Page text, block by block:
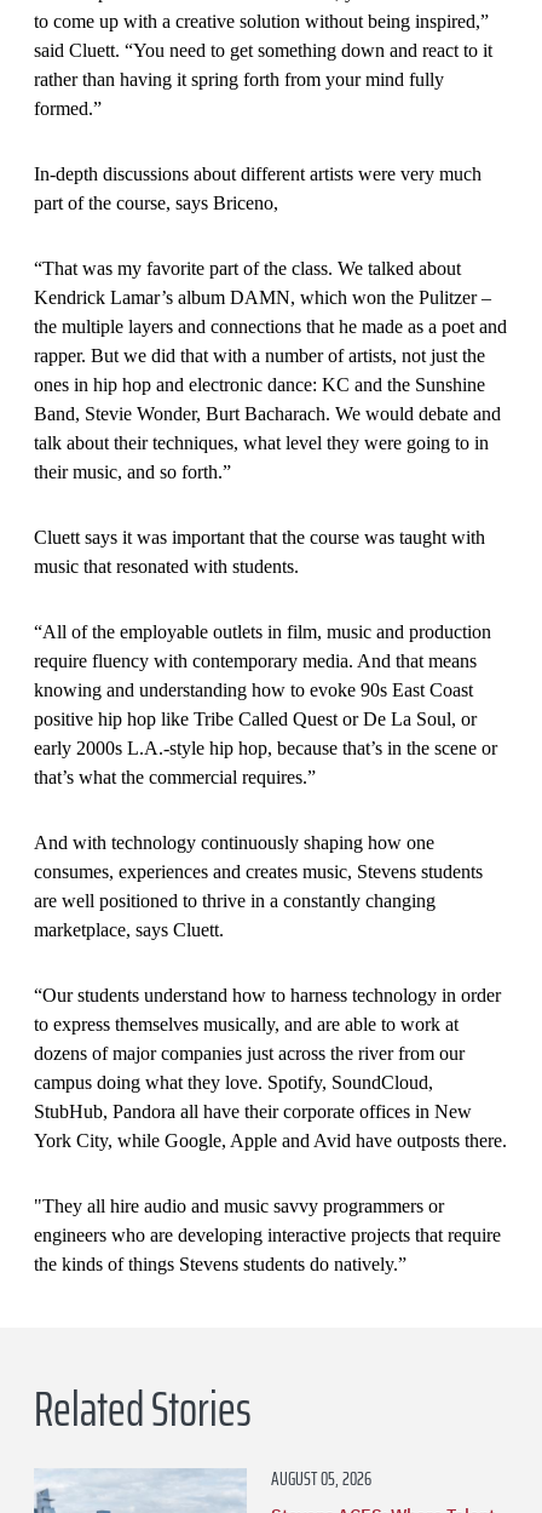
to come up with a creative solution without being inspired,”
said Cluett. “You need to get something down and react to it
rather than having it spring forth from your mind fully
formed.”
In-depth discussions about different artists were very much
part of the course, says Briceno,
“That was my favorite part of the class. We talked about
Kendrick Lamar’s album DAMN, which won the Pulitzer –
the multiple layers and connections that he made as a poet and
rapper. But we did that with a number of artists, not just the
ones in hip hop and electronic dance: KC and the Sunshine
Band, Stevie Wonder, Burt Bacharach. We would debate and
talk about their techniques, what level they were going to in
their music, and so forth.”
Cluett says it was important that the course was taught with
music that resonated with students.
“All of the employable outlets in film, music and production
require fluency with contemporary media. And that means
knowing and understanding how to evoke 90s East Coast
positive hip hop like Tribe Called Quest or De La Soul, or
early 2000s L.A.-style hip hop, because that’s in the scene or
that’s what the commercial requires.”
And with technology continuously shaping how one
consumes, experiences and creates music, Stevens students
are well positioned to thrive in a constantly changing
marketplace, says Cluett.
“Our students understand how to harness technology in order
to express themselves musically, and are able to work at
dozens of major companies just across the river from our
campus doing what they love. Spotify, SoundCloud,
StubHub, Pandora all have their corporate offices in New
York City, while Google, Apple and Avid have outposts there.
"They all hire audio and music savvy programmers or
engineers who are developing interactive projects that require
the kinds of things Stevens students do natively.”
Related Stories
AUGUST 05, 2026